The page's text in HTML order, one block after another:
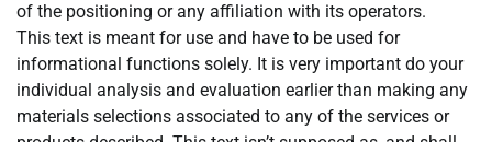
of the positioning or any affiliation with its operators.
This text is meant for use and have to be used for
informational functions solely. It is very important do your
individual analysis and evaluation earlier than making any
materials selections associated to any of the services or